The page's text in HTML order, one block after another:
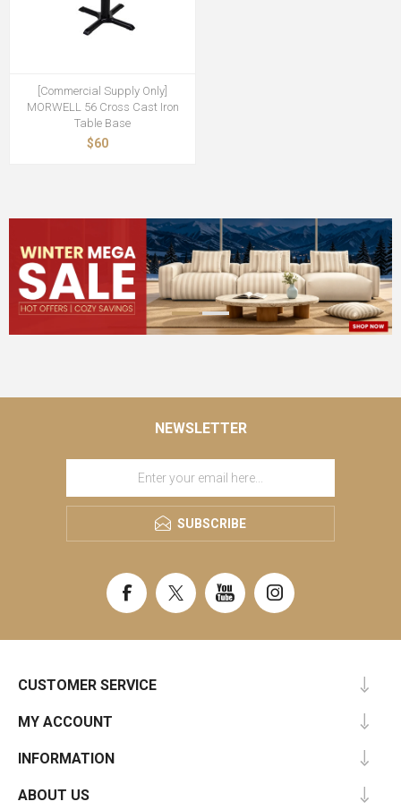
[Commercial Supply Only]
MORWELL 56 Cross Cast Iron
Table Base
$60
NEWSLETTER
SUBSCRIBE
CUSTOMER SERVICE
MY ACCOUNT
INFORMATION
ABOUT US